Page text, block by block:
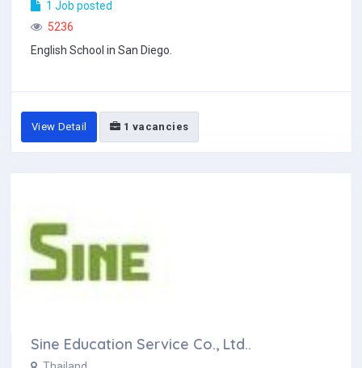
1 Job posted
5236
English School in San Diego.
View Detail 1 vacancies
Sine Education Service Co., Ltd..